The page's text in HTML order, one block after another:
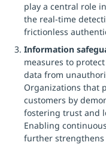
play a central role
the real-time
frictionless
Information
measures to
data from
Organizations that
customers by
fostering trust and
Enabling
further